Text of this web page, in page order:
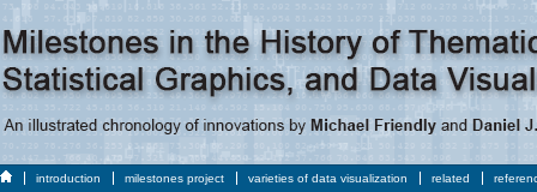
introduction milestones project varieties of data visualization related